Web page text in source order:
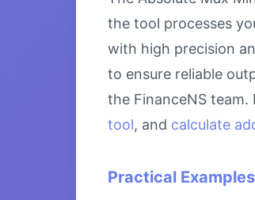
the tool processes
with high precision
to ensure reliable
the FinanceNS
tool, and calculate
Practical Examples